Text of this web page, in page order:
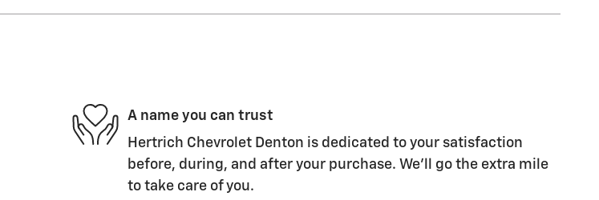
A name you can trust
Hertrich Chevrolet Denton is dedicated to your satisfaction
before, during, and after your purchase. We'll go the extra mile
to take care of you.